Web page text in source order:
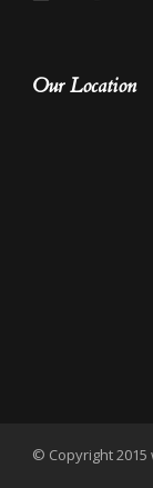
Our Location
© Copyright 2015